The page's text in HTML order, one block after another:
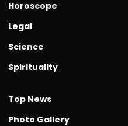
Horoscope
Legal
Science
Spirituality
Top News
Photo Gallery